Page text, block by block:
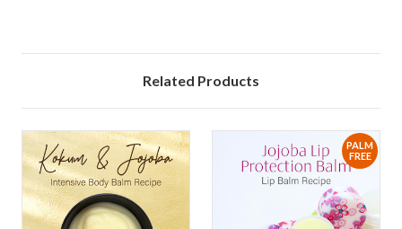
Related Products
PALM
FREE